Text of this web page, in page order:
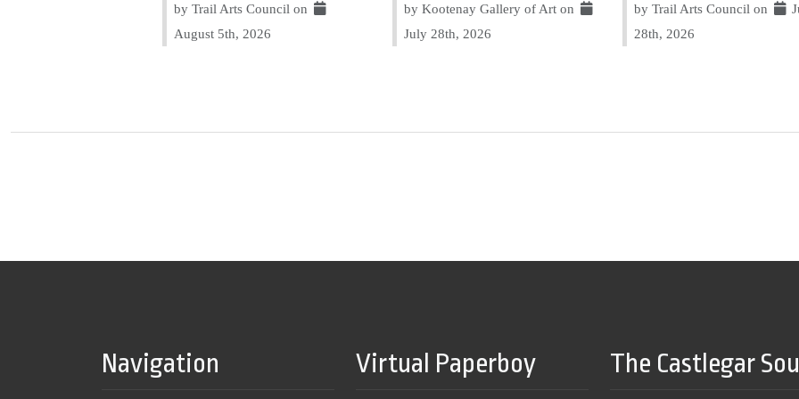
by Trail Arts Council on
August 5th, 2026
by Kootenay Gallery of Art on
July 28th, 2026
by Trail Arts Council on
28th, 2026
Navigation Virtual Paperboy The Castlegar